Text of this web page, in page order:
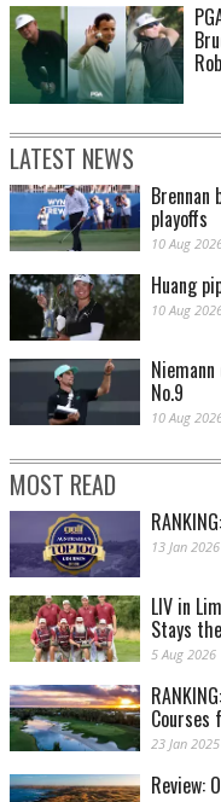
LATEST NEWS
Brennan
playoffs
10 Aug
Huang
10 Aug
No.9
10 Aug
MOST READ
13 Jan 2026
LIV in
Stays
5 Aug 2026
23 Jan 2025
Review: